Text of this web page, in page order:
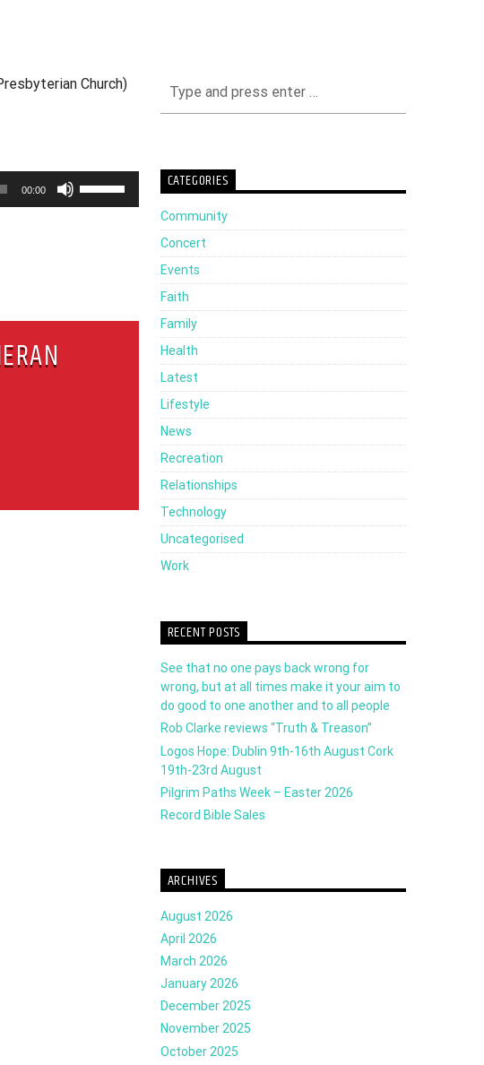
Church)
00:00
Use
Up/Down
increase
CATEGORIES
Community
Concert
Events
Faith
Family
Health
Latest
Lifestyle
News
Recreation
Relationships
Technology
Uncategorised
Work
RECENT POSTS
See that no one pays back wrong for
wrong, but at all times make it your aim to
do good to one another and to all people
Rob Clarke reviews “Truth & Treason”
Logos Hope: Dublin 9th-16th August Cork
19th-23rd August
Pilgrim Paths Week – Easter 2026
Record Bible Sales
ARCHIVES
August 2026
April 2026
March 2026
January 2026
December 2025
November 2025
October 2025